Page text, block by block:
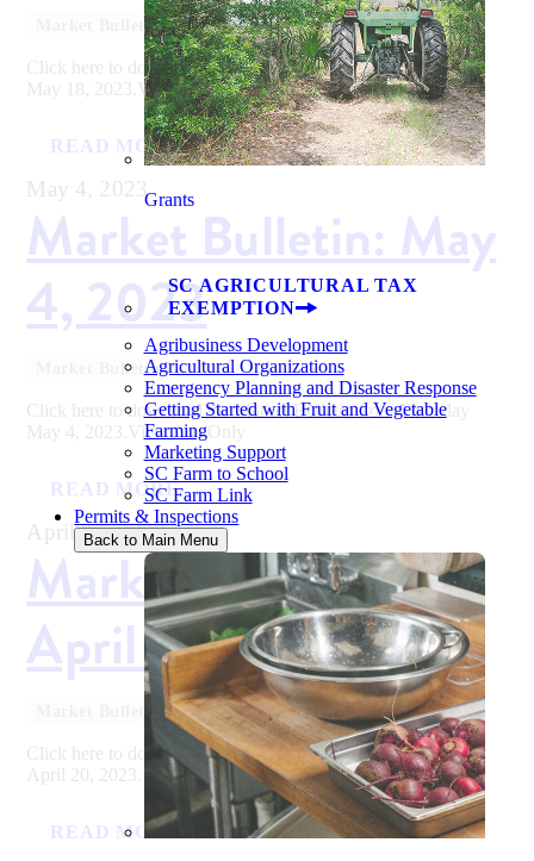
Grants
SC AGRICULTURAL TAX
EXEMPTION
Agribusiness Development
Agricultural Organizations
Emergency Planning and Disaster Response
Getting Started with Fruit and Vegetable
Farming
Marketing Support
SC Farm to School
SC Farm Link
Permits & Inspections
Back to Main Menu
Market Bulletin
Click here to download the Market Bulletin from Thursday
May 18, 2023.View Ads Only
READ MORE
May 4, 2023
Market Bulletin: May
4, 2023
Market Bulletin
Click here to download the Market Bulletin from Thursday
May 4, 2023.View Ads Only
READ MORE
April 20, 2023
Market Bulletin:
April 20, 2023
Click here to download the Market Bulletin from Thursday
April 20, 2023.View Ads Only
READ MORE